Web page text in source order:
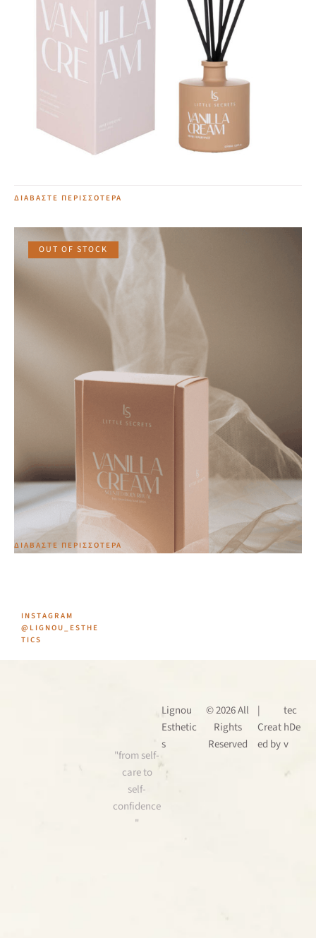
Vanilla Cream Home Diffuser
ΔΙΑΒΆΣΤΕ ΠΕΡΙΣΣΌΤΕΡΑ
OUT OF STOCK
Vanilla Cream Scented Body Ritual Lotion & Scrub
Edition
34,00€
ΔΙΑΒΆΣΤΕ ΠΕΡΙΣΣΌΤΕΡΑ
INSTAGRAM
@LIGNOU_ESTHE
TICS
"from self-
care to
self-
confidence
"
Lignou
Esthetic
s
© 2026 All
Rights
Reserved
|
Creat
ed by
tec
hDe
v